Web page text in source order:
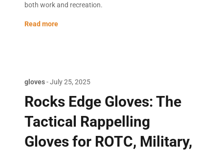
both work and recreation.
Read more
gloves-July 25, 2025
Rocks Edge Gloves: The
Tactical Rappelling
Gloves for ROTC, Military,